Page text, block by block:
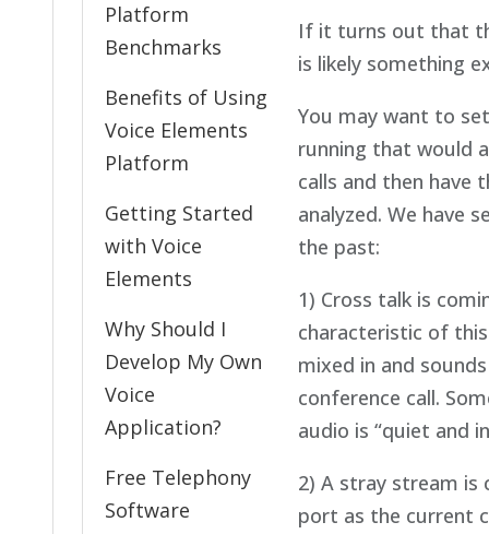
Platform
Benchmarks
Benefits of Using
Voice Elements
Platform
Getting Started
with Voice
Elements
Why Should I
Develop My Own
Voice
Application?
Free Telephony
Software
If it turns out that
is likely something
You may want to
running that would
calls and then have
analyzed. We have
the past:
1) Cross talk is
characteristic of
mixed in and
conference call.
audio is “quiet and
2) A stray stream is
port as the current